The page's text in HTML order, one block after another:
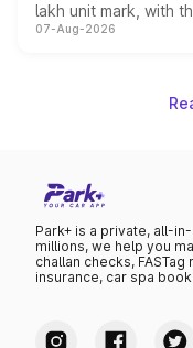
lakh unit mark, with
on-year volumes to
07-Aug-2026
Park+ is a private, all-
millions, we help you
challan checks,
insurance, car spa